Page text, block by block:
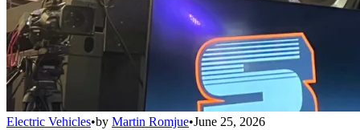
Electric Vehicles•by Martin Romjue•June 25, 2026